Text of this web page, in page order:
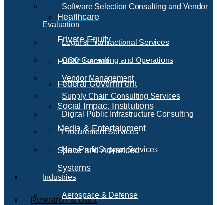
Healthcare
Private Equity
Public Sector
Federal Government
Social Impact Institutions
Media & Entertainment
Space and Advanced
Systems
Research & Data
Software Selection Consulting and Vendor
Evaluation
Legal & Transactional Services
GCC Consulting and Operations
Vendor Management
Supply Chain Consulting Services
Digital Public Infrastructure Consulting
Procurement Services
Non-Profit Support Services
Industries
Aerospace & Defense